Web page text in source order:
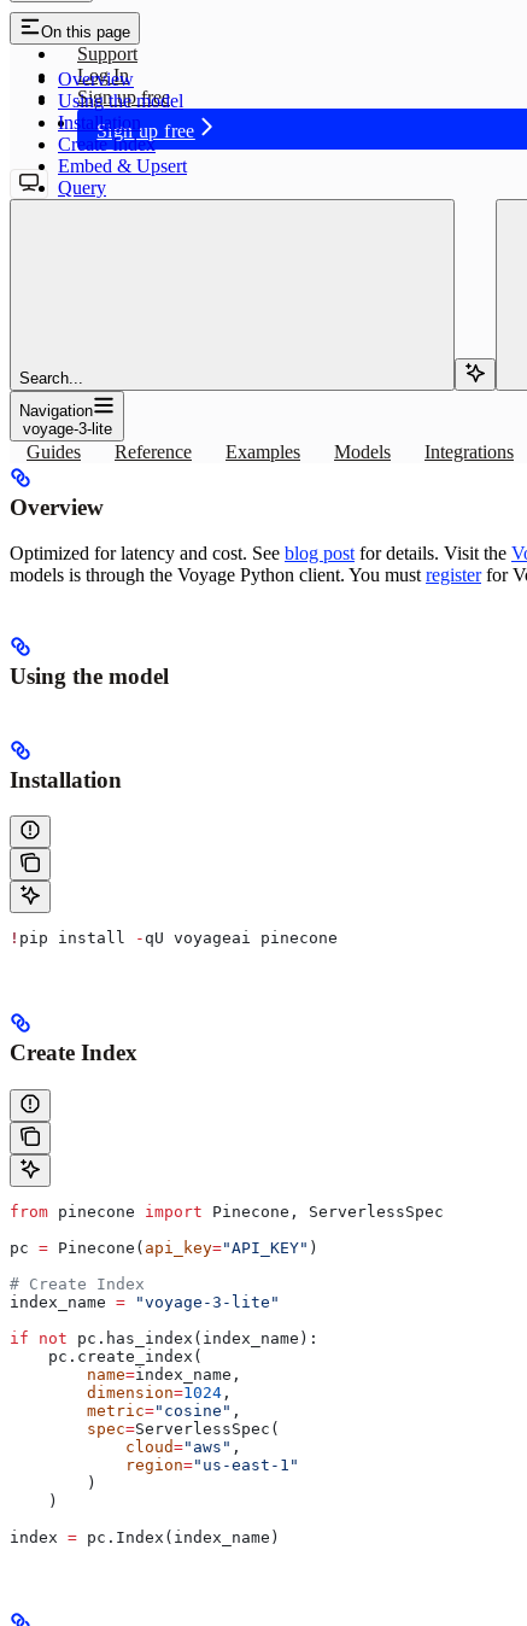
Status
Support
Log In
Sign up free
Sign up free
Search...
Navigation
voyage-3-lite
Guides Reference Examples Models Integrations
On this page
Overview
Using the model
Installation
Create Index
Embed & Upsert
Query
Use the voyage-3-lite embedding or reranking model with
Copy page
Overview
Optimized for latency and cost. See blog post for details. Visit the
models is through the Voyage Python client. You must registerfor
Using the model
Installation
! pip install - qU voyageai pinecone
Create Index
from pinecone import Pinecone, ServerlessSpec
pc = Pinecone( api_key="API_KEY" )
# Create Index
index_name = "voyage-3-lite"
if not pc.has_index(index_name):
    pc.create_index(
        name
=index_name,
        dimension
=1024 ,
        metric
="cosine" ,
        spec
=ServerlessSpec(
            cloud
="aws" ,
            region
="us-east-1"
        )
    )
index = pc.Index(index_name)